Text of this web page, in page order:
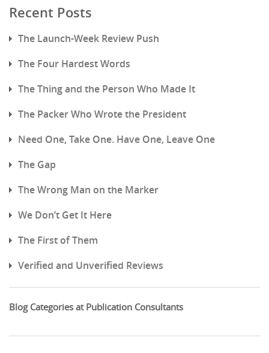
Recent Posts
The Launch-Week Review Push
The Four Hardest Words
The Thing and the Person Who Made It
The Packer Who Wrote the President
Need One, Take One. Have One, Leave One
The Gap
The Wrong Man on the Marker
We Don’t Get It Here
The First of Them
Verified and Unverified Reviews
Blog Categories at Publication Consultants